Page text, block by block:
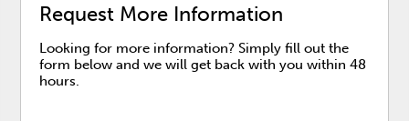
Request More Information
Looking for more information? Simply fill out the
form below and we will get back with you within 48
hours.